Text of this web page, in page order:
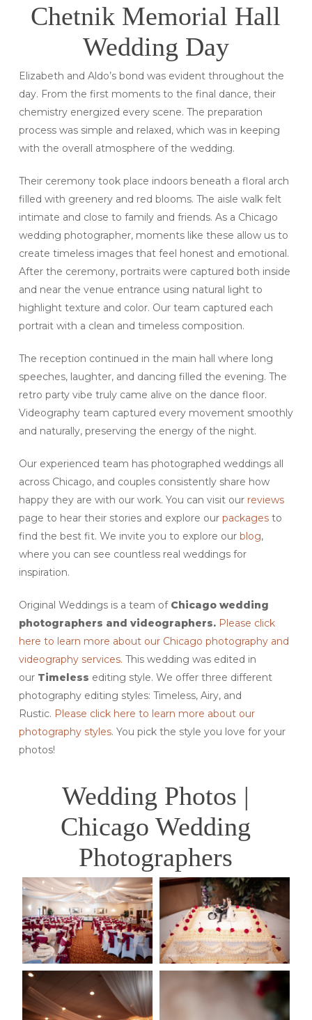
Chetnik Memorial Hall
Wedding Day
Elizabeth and Aldo’s bond was evident throughout the
day. From the first moments to the final dance, their
chemistry energized every scene. The preparation
process was simple and relaxed, which was in keeping
with the overall atmosphere of the wedding.
Their ceremony took place indoors beneath a floral arch
filled with greenery and red blooms. The aisle walk felt
intimate and close to family and friends. As a Chicago
wedding photographer, moments like these allow us to
create timeless images that feel honest and emotional.
After the ceremony, portraits were captured both inside
and near the venue entrance using natural light to
highlight texture and color. Our team captured each
portrait with a clean and timeless composition.
The reception continued in the main hall where long
speeches, laughter, and dancing filled the evening. The
retro party vibe truly came alive on the dance floor.
Videography team captured every movement smoothly
and naturally, preserving the energy of the night.
Our experienced team has photographed weddings all
across Chicago, and couples consistently share how
happy they are with our work. You can visit our reviews
page to hear their stories and explore our packagesto
find the best fit. We invite you to explore our blog,
where you can see countless real weddings for
inspiration.
Original Weddings is a team of Chicago wedding
photographers and videographers. Please click
here to learn more about our Chicago photography and
videography services. This wedding was edited in
our Timeless editing style. We offer three different
photography editing styles: Timeless, Airy, and
Rustic. Please click here to learn more about our
photography styles. You pick the style you love for your
photos!
Wedding Photos |
Chicago Wedding
Photographers